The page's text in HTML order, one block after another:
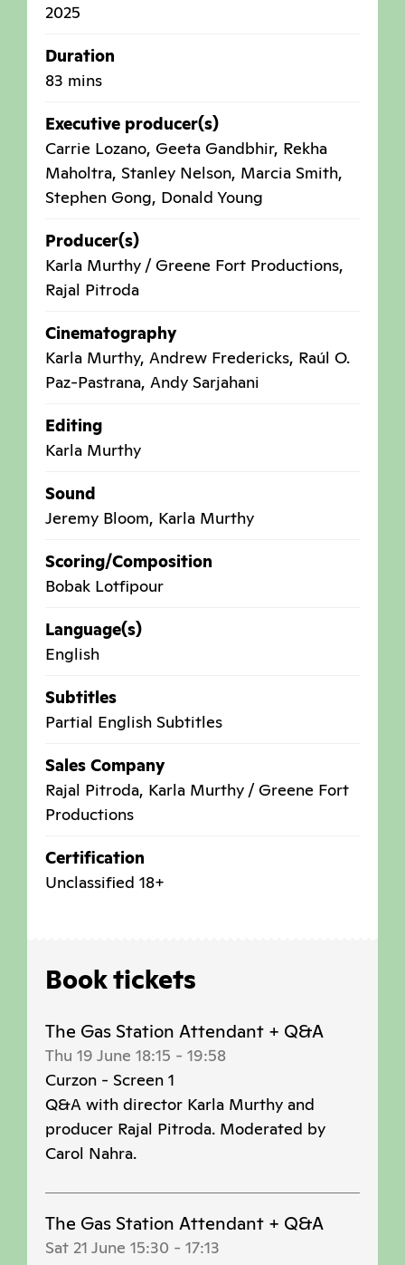
2025
Duration
83 mins
Executive producer(s)
Carrie Lozano, Geeta Gandbhir, Rekha
Maholtra, Stanley Nelson, Marcia Smith,
Stephen Gong, Donald Young
Producer(s)
Karla Murthy / Greene Fort Productions,
Rajal Pitroda
Cinematography
Karla Murthy, Andrew Fredericks, Raúl O.
Paz-Pastrana, Andy Sarjahani
Editing
Karla Murthy
Sound
Jeremy Bloom, Karla Murthy
Scoring/Composition
Bobak Lotfipour
Language(s)
English
Subtitles
Partial English Subtitles
Sales Company
Rajal Pitroda, Karla Murthy / Greene Fort
Productions
Certification
Unclassified 18+
Book tickets
The Gas Station Attendant + Q&A
Thu 19 June 18:15 - 19:58
Curzon - Screen 1
Q&A with director Karla Murthy and
producer Rajal Pitroda. Moderated by
Carol Nahra.
The Gas Station Attendant + Q&A
Sat 21 June 15:30 - 17:13